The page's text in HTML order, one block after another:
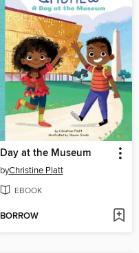
Day at the Museum
byChristine Platt
EBOOK
BORROW